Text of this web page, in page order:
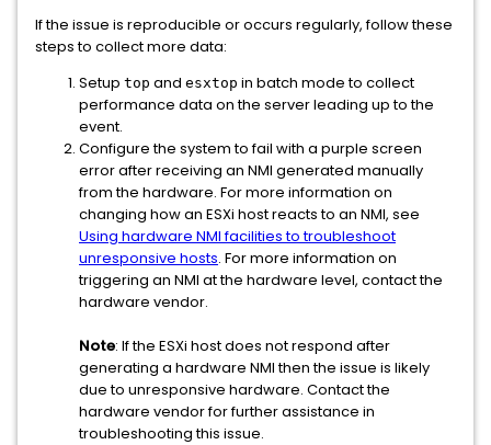
If the issue is reproducible or occurs regularly, follow these
steps to collect more data:
Setup top and esxtop in batch mode to collect
performance data on the server leading up to the
event.
Configure the system to fail with a purple screen
error after receiving an NMI generated manually
from the hardware. For more information on
changing how an ESXi host reacts to an NMI, see
Using hardware NMI facilities to troubleshoot
unresponsive hosts. For more information on
triggering an NMI at the hardware level, contact the
hardware vendor.
Note: If the ESXi host does not respond after
generating a hardware NMI then the issue is likely
due to unresponsive hardware. Contact the
hardware vendor for further assistance in
troubleshooting this issue.